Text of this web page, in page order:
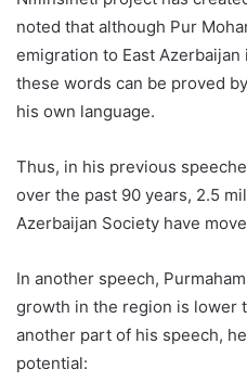
noted that although Pur
emigration to East
these words can be proved
his own language.
Thus, in his previous
over the past 90 years, 2.5
Azerbaijan Society have
In another speech,
growth in the region is lower
another part of his speech,
potential: